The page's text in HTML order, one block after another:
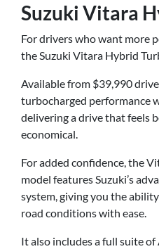
Suzuki Vitara
For drivers who want more
the Suzuki Vitara Hybrid
Available from $39,990
turbocharged performance
delivering a drive that feels
economical.
For added confidence, the
model features Suzuki’s
system, giving you the
road conditions with ease.
It also includes a full suite